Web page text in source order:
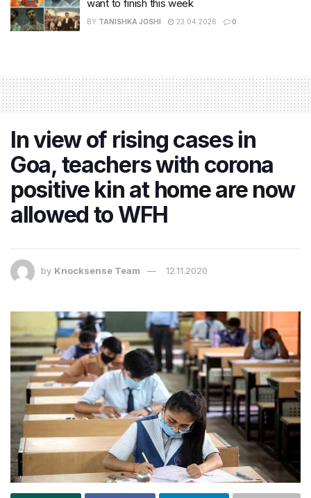
want to finish this week
BY TANISHKA JOSHI 23.04.2026 0
In view of rising cases in
Goa, teachers with corona
positive kin at home are now
allowed to WFH
by Knocksense Team 12.11.2020